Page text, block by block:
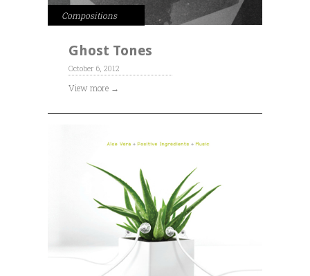
Compositions
Ghost Tones
October 6, 2012
View more →